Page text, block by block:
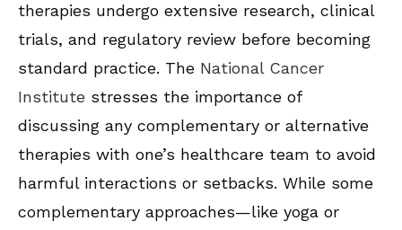
therapies undergo extensive research, clinical
trials, and regulatory review before becoming
standard practice. The National Cancer
Institute stresses the importance of
discussing any complementary or alternative
therapies with one’s healthcare team to avoid
harmful interactions or setbacks. While some
complementary approaches—like yoga or